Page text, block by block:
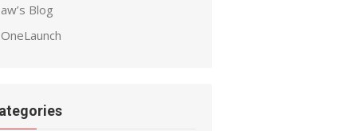
aw’s Blog
OneLaunch